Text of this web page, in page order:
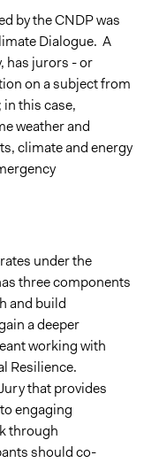
by the CNDP was
Dialogue. A
has jurors - or
on a subject from
this case,
weather and
climate and energy
under the
three components
and build
a deeper
working with
Resilience.
that provides
engaging
through
should co-